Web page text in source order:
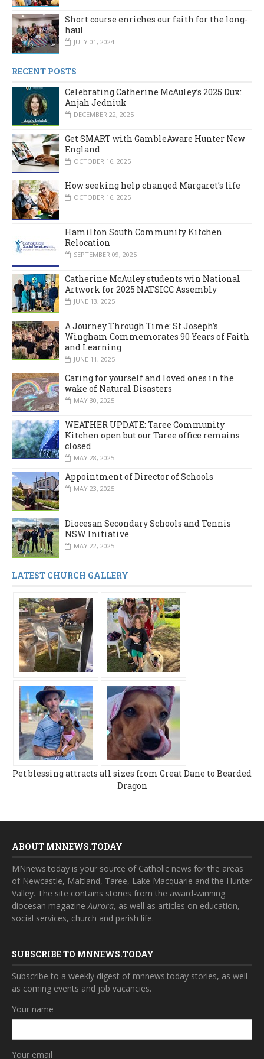
Short course enriches our faith for the long-
haul
JULY 01, 2024
RECENT POSTS
Celebrating Catherine McAuley’s 2025 Dux:
Anjah Jedniuk
DECEMBER 22, 2025
Get SMART with GambleAware Hunter New
England
OCTOBER 16, 2025
How seeking help changed Margaret’s life
OCTOBER 16, 2025
Hamilton South Community Kitchen
Relocation
SEPTEMBER 09, 2025
Catherine McAuley students win National
Artwork for 2025 NATSICC Assembly
JUNE 13, 2025
A Journey Through Time: St Joseph’s
Wingham Commemorates 90 Years of Faith
and Learning
JUNE 11, 2025
Caring for yourself and loved ones in the
wake of Natural Disasters
MAY 30, 2025
WEATHER UPDATE: Taree Community
Kitchen open but our Taree office remains
closed
MAY 28, 2025
Appointment of Director of Schools
MAY 23, 2025
Diocesan Secondary Schools and Tennis
NSW Initiative
MAY 22, 2025
LATEST CHURCH GALLERY
Pet blessing attracts all sizes from Great Dane to Bearded
Dragon
ABOUT MNNEWS.TODAY
MNnews.today is your source of Catholic news for the areas
of Newcastle, Maitland, Taree, Lake Macquarie and the Hunter
Valley. The site contains stories from the award-winning
diocesan magazineAurora, as well as articles on education,
social services, church and parish life.
SUBSCRIBE TO MNNEWS.TODAY
Subscribe to a weekly digest of mnnews.today stories, as well
as coming events and job vacancies.
Your name
Your email